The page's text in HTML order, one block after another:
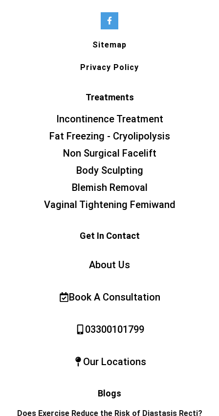
Sitemap
Privacy Policy
Treatments
Incontinence Treatment
Fat Freezing - Cryolipolysis
Non Surgical Facelift
Body Sculpting
Blemish Removal
Vaginal Tightening Femiwand
Get In Contact
About Us
Book A Consultation
03300101799
Our Locations
Blogs
Does Exercise Reduce the Risk of Diastasis Recti?